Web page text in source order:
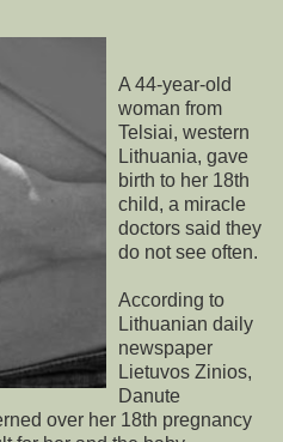
A 44-year-old
woman from
Telsiai, western
Lithuania, gave
birth to her 18th
child, a miracle
doctors said they
do not see often.
According to
Lithuanian daily
newspaper
Lietuvos Zinios,
Danute
over her 18th pregnancy